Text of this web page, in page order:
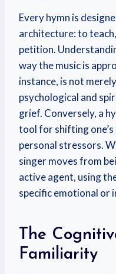
Every hymn is
architecture: to
petition.
way the music is
instance, is not
psychological and
grief. Conversely, a
tool for shifting
personal stressors.
singer moves from
active agent, using
specific emotional or
The
Familiarity